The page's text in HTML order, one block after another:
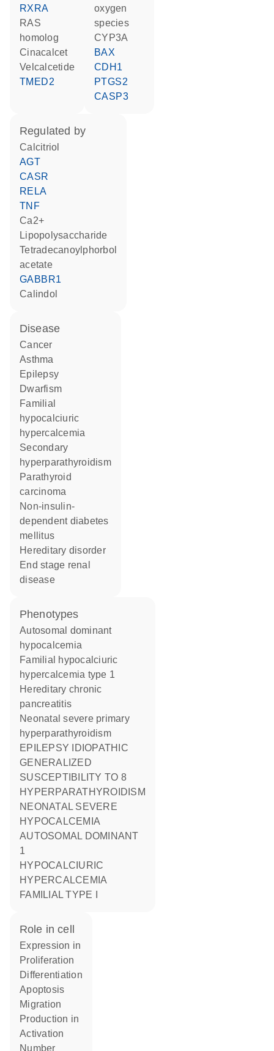
RXRA
RAS
homolog
cinacalcet
velcalcetide
TMED2
oxygen
species
CYP3A
BAX
CDH1
PTGS2
CASP3
regulated by
calcitriol
AGT
CASR
RELA
TNF
Ca2+
lipopolysaccharide
tetradecanoylphorbol
acetate
GABBR1
calindol
disease
cancer
asthma
epilepsy
dwarfism
familial
hypocalciuric
hypercalcemia
secondary
hyperparathyroidism
parathyroid
carcinoma
non-insulin-
dependent diabetes
mellitus
hereditary disorder
end stage renal
disease
phenotypes
Autosomal dominant
hypocalcemia
Familial hypocalciuric
hypercalcemia type 1
Hereditary chronic
pancreatitis
Neonatal severe primary
hyperparathyroidism
EPILEPSY IDIOPATHIC
GENERALIZED
SUSCEPTIBILITY TO 8
HYPERPARATHYROIDISM
NEONATAL SEVERE
HYPOCALCEMIA
AUTOSOMAL DOMINANT
1
HYPOCALCIURIC
HYPERCALCEMIA
FAMILIAL TYPE I
role in cell
expression in
proliferation
differentiation
apoptosis
migration
production in
activation
number